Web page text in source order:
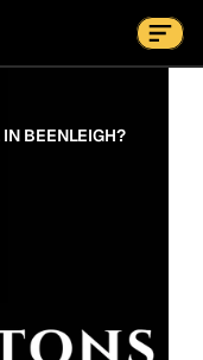
BEENLEIGH?